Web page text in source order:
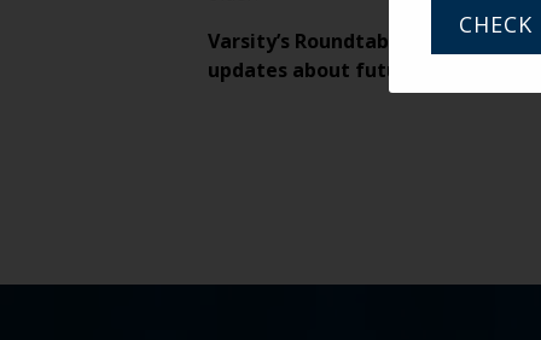
Varsity’s Roundtable is a
updates about future weekly